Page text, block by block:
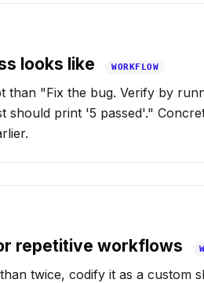
looks like WORKFLOW
than "Fix the bug. Verify by
should print '5 passed'."
repetitive workflows
twice, codify it as a custom